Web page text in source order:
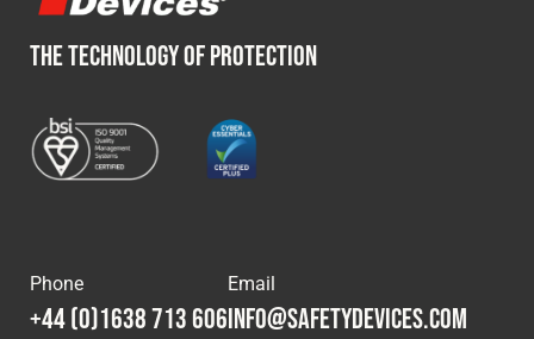
Automotive
Motorsport
Fleet
THE TECHNOLOGY OF PROTECTION
Phone
+44 (0)1638 713 606
Email
info@safetydevices.com